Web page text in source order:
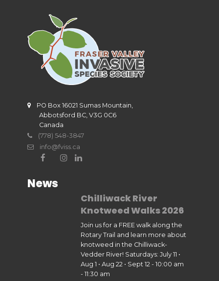
PO Box 16021 Sumas Mountain,
Abbotsford BC, V3G 0C6
Canada
(778) 548-3847
info@fviss.ca
News
Chilliwack River
Knotweed Walks 2026
Join us for a FREE walk along the
Rotary Trail and learn more about
knotweed in the Chilliwack-
Vedder River! Saturdays: July 11 •
Aug 1 • Aug 22 • Sept 12 - 10:00 am
- 11:30 am